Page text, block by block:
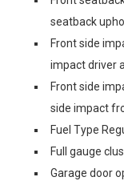
seatback
Front side
impact driver
Front side
side impact
Fuel Type
Full gauge
Garage door